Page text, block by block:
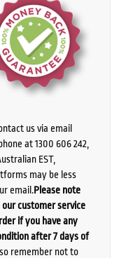
us via email
at 1300 606 242,
EST,
may be less
email.Please note
customer service
if you have any
after 7 days of
remember not to